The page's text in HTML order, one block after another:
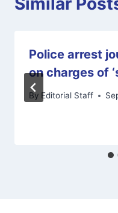
Police arrest
on charges of
By Editorial Staff